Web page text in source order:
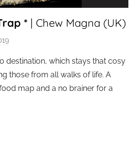
* | Chew Magna (UK)
a
d
m
destination, which stays that cosy
those from all walks of life. A
map and a no brainer for a